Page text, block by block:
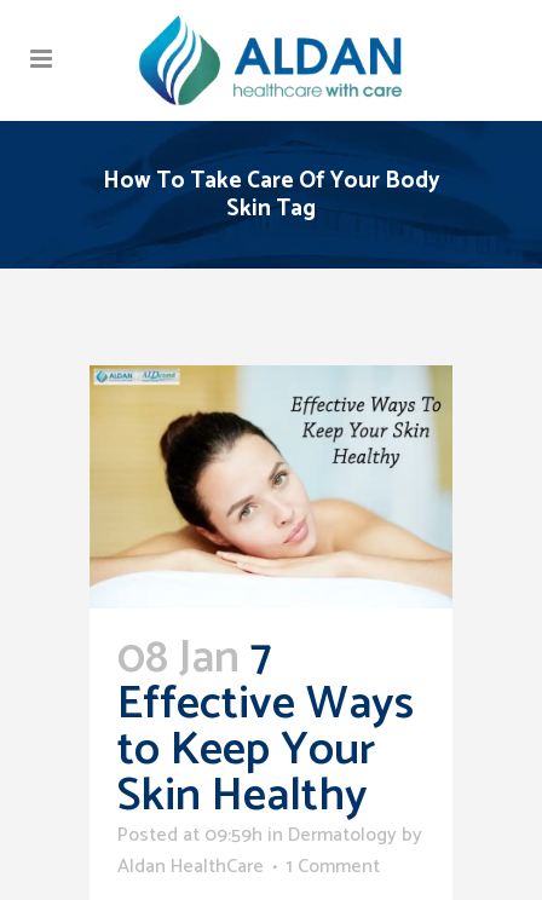
How To Take Care Of Your Body
Skin Tag
08 Jan7
Effective Ways
to Keep Your
Skin Healthy
Posted at 09:59h in Dermatology by
Aldan HealthCare
1 Comment